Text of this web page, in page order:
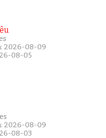
2026-08-09
08-05
2026-08-09
08-03